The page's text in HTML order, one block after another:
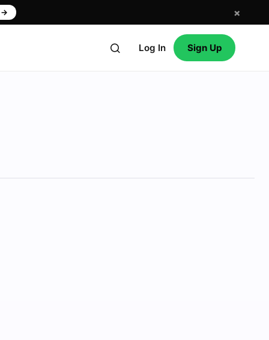
→ ×
Log In Sign Up